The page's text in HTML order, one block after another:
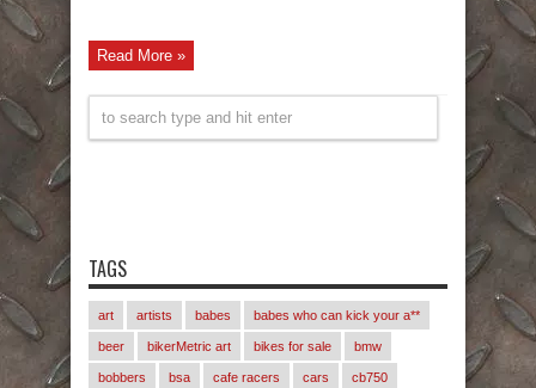
Read More »
TAGS
art artists babes babes who can kick your a**
beer bikerMetric art bikes for sale bmw
bobbers bsa cafe racers cars cb750